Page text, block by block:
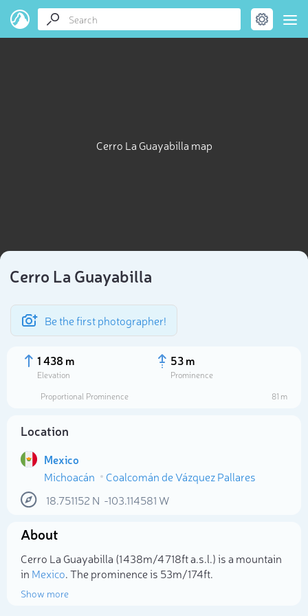
Cerro La Guayabilla map
Cerro La Guayabilla
Be the first photographer!
1 438 m
Elevation
53 m
Prominence
Proportional Prominence
81 m
Location
Mexico
Michoacán
Coalcomán de Vázquez Pallares
18.751152 N -103.114581 W
About
Cerro La Guayabilla (1 438m/4 718ft a.s.l.) is a mountain
in Mexico. The prominence is 53m/174ft.
Show more